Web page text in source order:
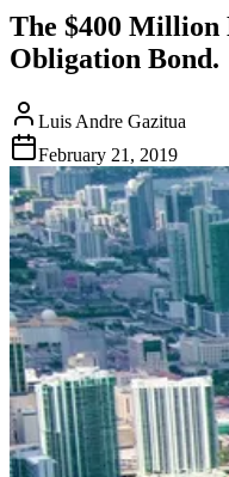
The $400
Obligation Bond.
Luis Andre Gazitua
February 21, 2019